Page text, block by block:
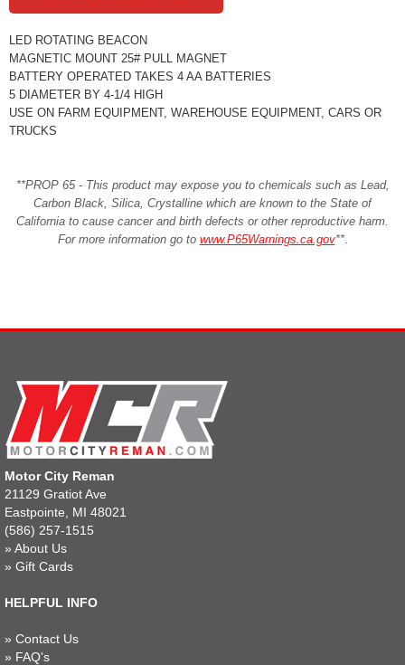
LED ROTATING BEACON
MAGNETIC MOUNT 25# PULL MAGNET
BATTERY OPERATED TAKES 4 AA BATTERIES
5 DIAMETER BY 4-1/4 HIGH
USE ON FARM EQUIPMENT, WAREHOUSE EQUIPMENT, CARS OR
TRUCKS
**PROP 65 - This product may expose you to chemicals such as Lead,
Carbon Black, Silica, Crystalline which are known to the State of
California to cause cancer and birth defects or other reproductive harm.
For more information go to www.P65Warnings.ca.gov**.
Motor City Reman
21129 Gratiot Ave
Eastpointe, MI 48021
(586) 257-1515
» About Us
» Gift Cards
HELPFUL INFO
» Contact Us
» FAQ's